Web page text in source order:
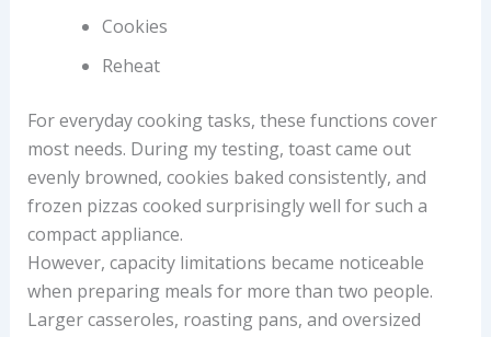
Cookies
Reheat
For everyday cooking tasks, these functions cover
most needs. During my testing, toast came out
evenly browned, cookies baked consistently, and
frozen pizzas cooked surprisingly well for such a
compact appliance.
However, capacity limitations became noticeable
when preparing meals for more than two people.
Larger casseroles, roasting pans, and oversized